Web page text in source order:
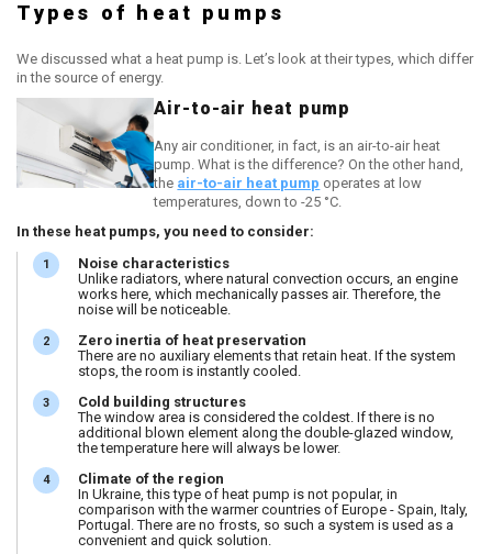
Types of heat pumps
We discussed what a heat pump is. Let’s look at their types, which differ
in the source of energy.
Air-to-air heat pump
Any air conditioner, in fact, is an air-to-air heat
pump. What is the difference? On the other hand,
the air-to-air heat pump operates at low
temperatures, down to -25 °C.
In these heat pumps, you need to consider:
Noise characteristics
Unlike radiators, where natural convection occurs, an engine
works here, which mechanically passes air. Therefore, the
noise will be noticeable.
Zero inertia of heat preservation
There are no auxiliary elements that retain heat. If the system
stops, the room is instantly cooled.
Cold building structures
The window area is considered the coldest. If there is no
additional blown element along the double-glazed window,
the temperature here will always be lower.
Climate of the region
In Ukraine, this type of heat pump is not popular, in
comparison with the warmer countries of Europe - Spain, Italy,
Portugal. There are no frosts, so such a system is used as a
convenient and quick solution.